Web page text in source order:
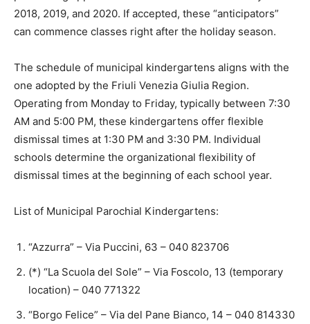
2018, 2019, and 2020. If accepted, these “anticipators”
can commence classes right after the holiday season.
The schedule of municipal kindergartens aligns with the
one adopted by the Friuli Venezia Giulia Region.
Operating from Monday to Friday, typically between 7:30
AM and 5:00 PM, these kindergartens offer flexible
dismissal times at 1:30 PM and 3:30 PM. Individual
schools determine the organizational flexibility of
dismissal times at the beginning of each school year.
List of Municipal Parochial Kindergartens:
“Azzurra” – Via Puccini, 63 – 040 823706
(*) “La Scuola del Sole” – Via Foscolo, 13 (temporary
location) – 040 771322
“Borgo Felice” – Via del Pane Bianco, 14 – 040 814330